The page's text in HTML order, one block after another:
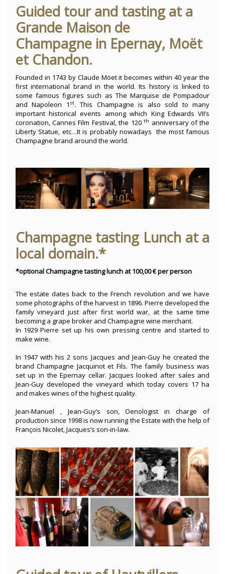
Guided tour and tasting at a
Grande Maison de
Champagne in Epernay, Moët
et Chandon.
Founded in 1743 by Claude Möet it becomes within 40 year the
first international brand in the world. Its history is linked to
some famous figures such as The Marquise de Pompadour
and Napoleon 1 st. This Champagne is also sold to many
important historical events among which King Edwards VII’s
coronation, Cannes Film Festival, the 120th anniversary of the
Liberty Statue, etc…It is probably nowadays the most famous
Champagne brand around the world.
Champagne tasting Lunch at a
local domain.*
*optional Champagne tasting lunch at 100,00 € per person
The estate dates back to the French revolution and we have
some photographs of the harvest in 1896. Pierre developed the
family vineyard just after first world war, at the same time
becoming a grape broker and Champagne wine merchant.
In 1929 Pierre set up his own pressing centre and started to
make wine.
In 1947 with his 2 sons Jacques and Jean-Guy he created the
brand Champagne Jacquinot et Fils. The family business was
set up in the Epernay cellar. Jacques looked after sales and
Jean-Guy developed the vineyard which today covers 17 ha
and makes wines of the highest quality.
Jean-Manuel , Jean-Guy’s son, Oenologist in charge of
production since 1998 is now running the Estate with the help of
François Nicolet, Jacques’s son-in-law.